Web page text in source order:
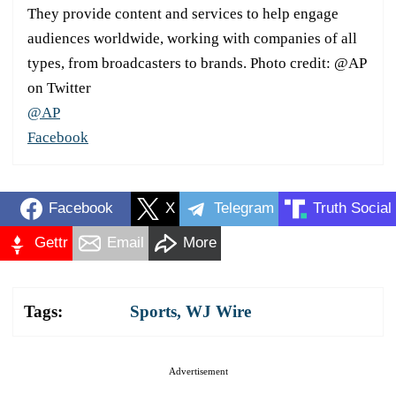
They provide content and services to help engage
audiences worldwide, working with companies of all
types, from broadcasters to brands. Photo credit: @AP
on Twitter
@AP
Facebook
Facebook X Telegram Truth Social
Gettr Email More
Tags: Sports, WJ Wire
Advertisement